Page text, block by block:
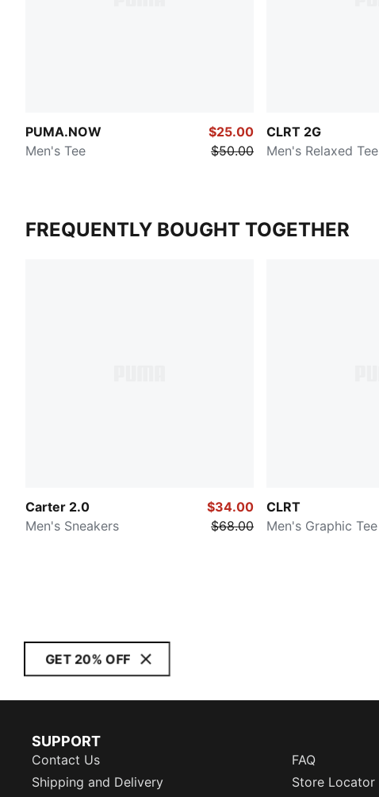
PUMA.NOW
Men's Tee
$25.00
$50.00
CLRT 2G
Men's Relaxed Tee
FREQUENTLY BOUGHT TOGETHER
Carter 2.0
Men's Sneakers
$34.00
$68.00
CLRT
Men's Graphic Tee
GET 20% OFF
SUPPORT
Contact Us
FAQ
Shipping and Delivery
Store Locator